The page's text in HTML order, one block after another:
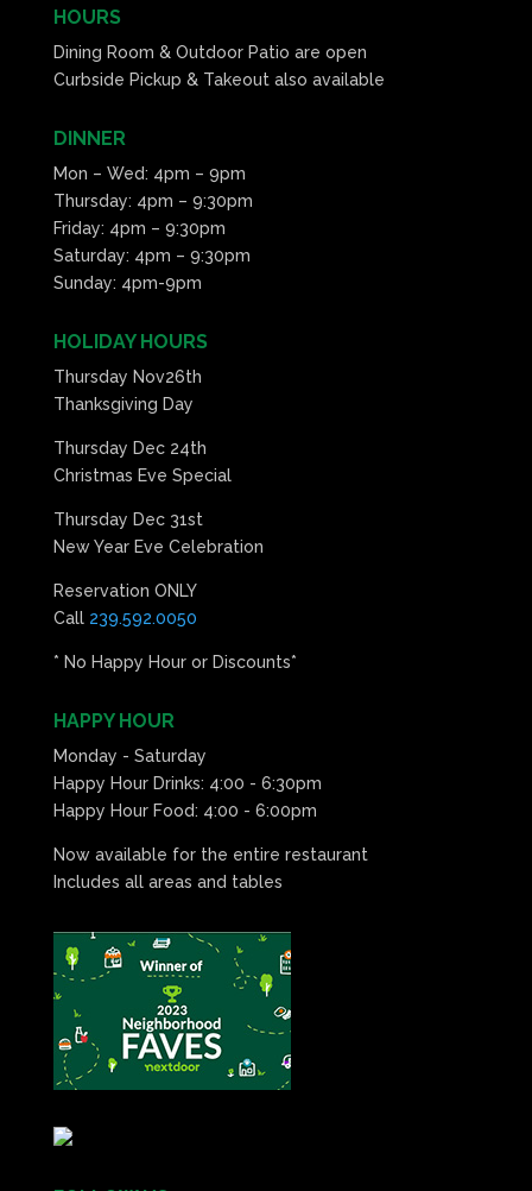
HOURS
Dining Room & Outdoor Patio are open
Curbside Pickup & Takeout also available
DINNER
Mon – Wed: 4pm – 9pm
Thursday: 4pm – 9:30pm
Friday: 4pm – 9:30pm
Saturday: 4pm – 9:30pm
Sunday: 4pm-9pm
HOLIDAY HOURS
Thursday Nov26th
Thanksgiving Day
Thursday Dec 24th
Christmas Eve Special
Thursday Dec 31st
New Year Eve Celebration
Reservation ONLY
Call 239.592.0050
* No Happy Hour or Discounts*
HAPPY HOUR
Monday - Saturday
Happy Hour Drinks: 4:00 - 6:30pm
Happy Hour Food: 4:00 - 6:00pm
Now available for the entire restaurant
Includes all areas and tables